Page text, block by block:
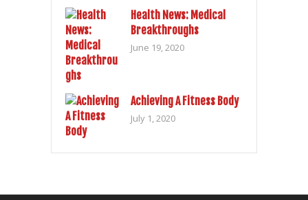
Health News: Medical
Breakthroughs
June 19, 2020
Achieving A Fitness Body
July 1, 2020